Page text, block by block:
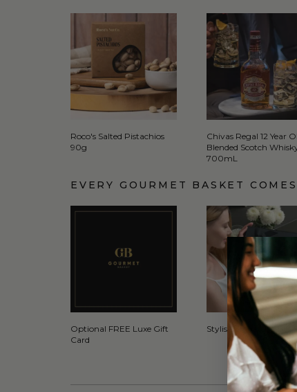
Roco's Salted Pistachios
90g
Chivas Regal 12 Year
Blended Scotch
700mL
EVERY GOURMET BASKET
Optional FREE Luxe Gift
Card
Stylish Signature Gift